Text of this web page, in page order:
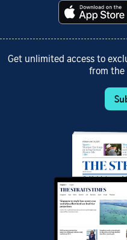
Get unlimited access to
from the